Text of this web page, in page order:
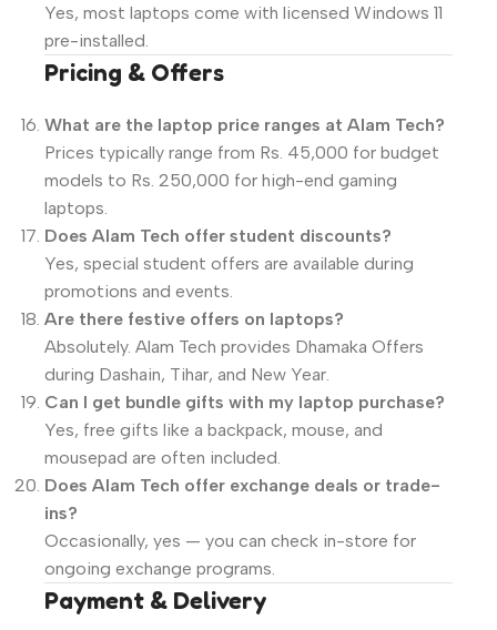
Yes, most laptops come with licensed Windows 11
pre-installed.
Pricing & Offers
What are the laptop price ranges at Alam Tech?
Prices typically range from Rs. 45,000 for budget
models to Rs. 250,000 for high-end gaming
laptops.
Does Alam Tech offer student discounts?
Yes, special student offers are available during
promotions and events.
Are there festive offers on laptops?
Absolutely. Alam Tech provides Dhamaka Offers
during Dashain, Tihar, and New Year.
Can I get bundle gifts with my laptop purchase?
Yes, free gifts like a backpack, mouse, and
mousepad are often included.
Does Alam Tech offer exchange deals or trade-
ins?
Occasionally, yes — you can check in-store for
ongoing exchange programs.
Payment & Delivery